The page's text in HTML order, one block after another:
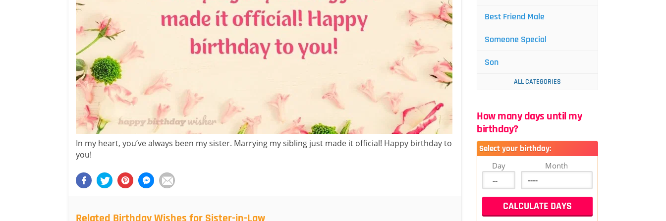
In my heart, you’ve always been my sister. Marrying my sibling just made it official! Happy birthday to
you!
Best Friend Male
Someone Special
Son
ALL CATEGORIES
How many days until my
birthday?
Select your birthday:
Day Month